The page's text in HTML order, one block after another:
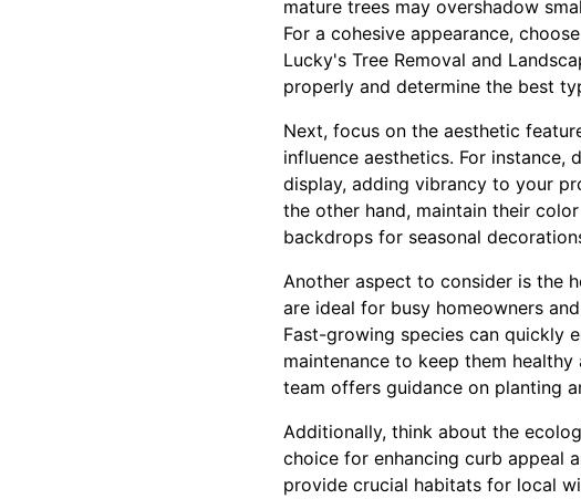
mature trees may overshadow
For a cohesive appearance,
Lucky's Tree Removal and
properly and determine the best
Next, focus on the aesthetic
influence aesthetics. For
display, adding vibrancy to your
the other hand, maintain their
backdrops for seasonal
Another aspect to consider is the
are ideal for busy homeowners
Fast-growing species can quickly
maintenance to keep them
team offers guidance on planting
Additionally, think about the
choice for enhancing curb appeal
provide crucial habitats for local